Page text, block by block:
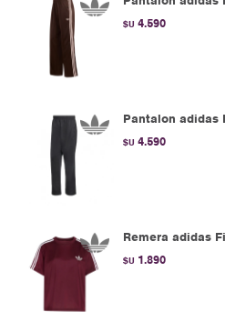
$U 4.590
Pantalon adidas
$U 4.590
Remera adidas
$U 1.890